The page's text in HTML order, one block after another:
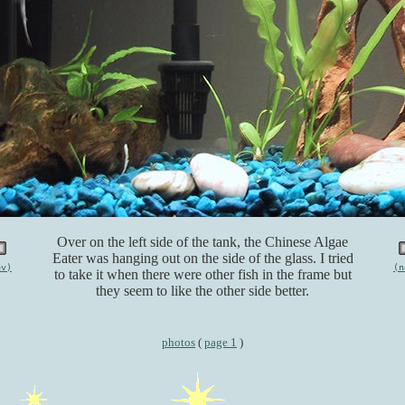
Over on the left side of the tank, the Chinese Algae
Eater was hanging out on the side of the glass. I tried
to take it when there were other fish in the frame but
they seem to like the other side better.
photos ( page 1 )